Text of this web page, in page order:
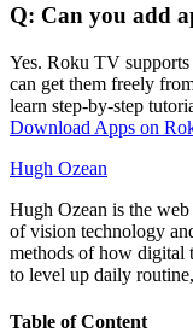
Q: Can you add
Yes. Roku TV
can get them freely
learn step-by-step
Download Apps on
Hugh Ozean
Hugh Ozean is the
of vision technology
methods of how digital
to level up daily
Table of Content